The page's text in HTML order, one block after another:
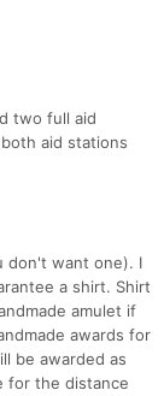
two full aid
aid stations
don't want one). I
a shirt. Shirt
amulet if
awards for
be awarded as
for the distance